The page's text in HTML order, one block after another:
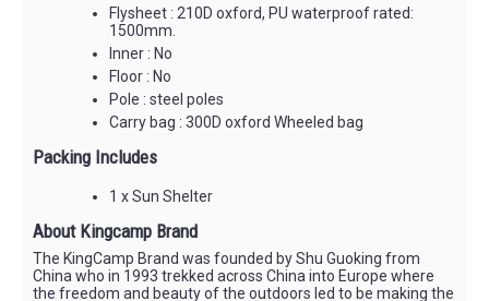
Flysheet : 210D oxford, PU waterproof rated:
1500mm.
Inner : No
Floor : No
Pole : steel poles
Carry bag : 300D oxford Wheeled bag
Packing Includes
1 x Sun Shelter
About Kingcamp Brand
The KingCamp Brand was founded by Shu Guoking from
China who in 1993 trekked across China into Europe where
the freedom and beauty of the outdoors led to be making the